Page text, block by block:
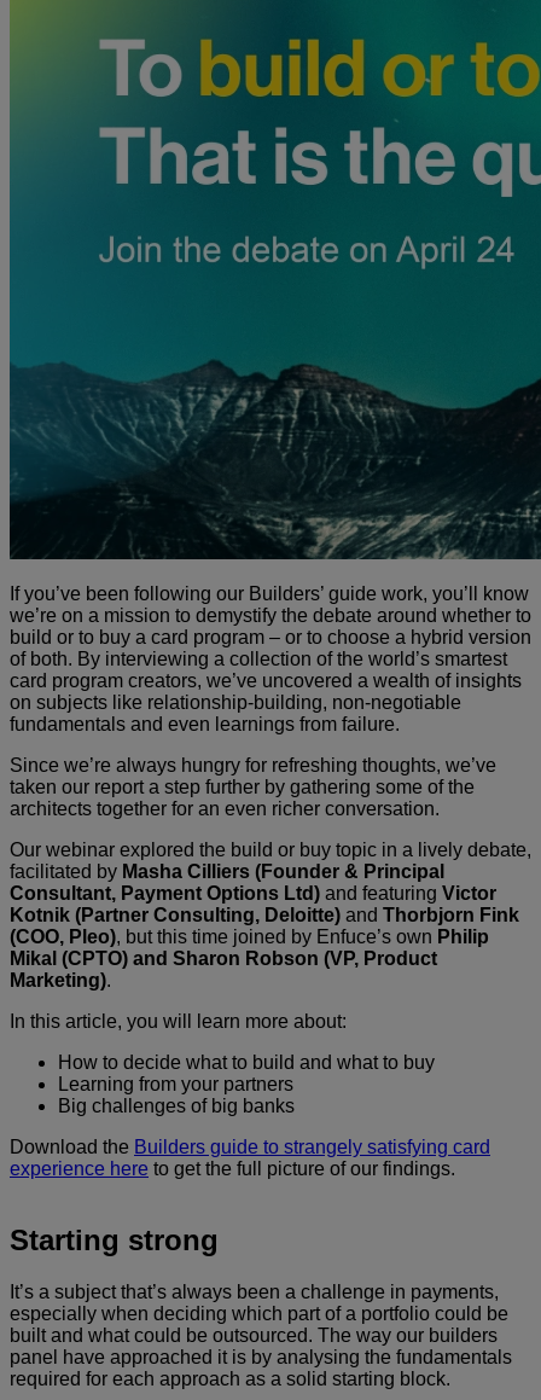
If you’ve been following our Builders’ guide work, you’ll know
we’re on a mission to demystify the debate around whether to
build or to buy a card program – or to choose a hybrid version
of both. By interviewing a collection of the world’s smartest
card program creators, we’ve uncovered a wealth of insights
on subjects like relationship-building, non-negotiable
fundamentals and even learnings from failure.
Since we’re always hungry for refreshing thoughts, we’ve
taken our report a step further by gathering some of the
architects together for an even richer conversation.
Our webinar explored the build or buy topic in a lively debate,
facilitated by Masha Cilliers (Founder & Principal
Consultant, Payment Options Ltd) and featuring Victor
Kotnik (Partner Consulting, Deloitte) and Thorbjorn Fink
(COO, Pleo), but this time joined by Enfuce’s own Philip
Mikal (CPTO) and Sharon Robson (VP, Product
Marketing).
In this article, you will learn more about:
How to decide what to build and what to buy
Learning from your partners
Big challenges of big banks
Download the Builders guide to strangely satisfying card
experience here to get the full picture of our findings.
Starting strong
It’s a subject that’s always been a challenge in payments,
especially when deciding which part of a portfolio could be
built and what could be outsourced. The way our builders
panel have approached it is by analysing the fundamentals
required for each approach as a solid starting block.